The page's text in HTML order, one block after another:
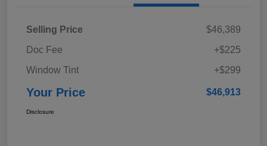
Selling Price
$46,389
Doc Fee
+$225
Window Tint
+$299
Your Price $46,913
Disclosure